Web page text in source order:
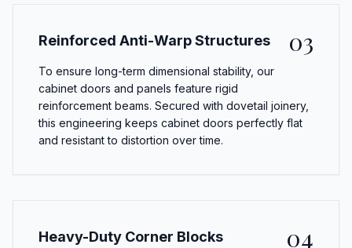
Reinforced Anti-Warp Structures 03
To ensure long-term dimensional stability, our
cabinet doors and panels feature rigid
reinforcement beams. Secured with dovetail joinery,
this engineering keeps cabinet doors perfectly flat
and resistant to distortion over time.
Heavy-Duty Corner Blocks 04